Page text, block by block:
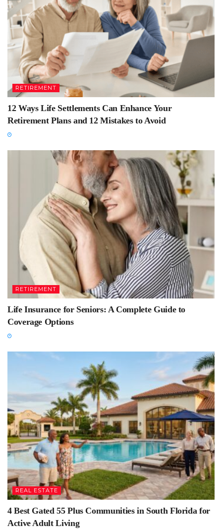
RETIREMENT
12 Ways Life Settlements Can Enhance Your
Retirement Plans and 12 Mistakes to Avoid
RETIREMENT
Life Insurance for Seniors: A Complete Guide to
Coverage Options
REAL ESTATE
4 Best Gated 55 Plus Communities in South Florida for
Active Adult Living